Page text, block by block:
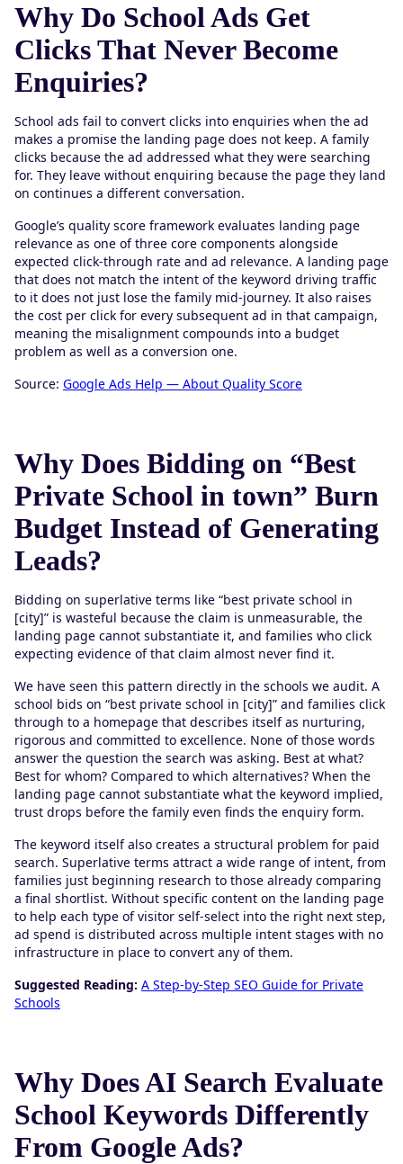
Why Do School Ads Get
Clicks That Never Become
Enquiries?
School ads fail to convert clicks into enquiries when the ad
makes a promise the landing page does not keep. A family
clicks because the ad addressed what they were searching
for. They leave without enquiring because the page they land
on continues a different conversation.
Google’s quality score framework evaluates landing page
relevance as one of three core components alongside
expected click-through rate and ad relevance. A landing page
that does not match the intent of the keyword driving traffic
to it does not just lose the family mid-journey. It also raises
the cost per click for every subsequent ad in that campaign,
meaning the misalignment compounds into a budget
problem as well as a conversion one.
Source: Google Ads Help — About Quality Score
Why Does Bidding on “Best
Private School in town” Burn
Budget Instead of Generating
Leads?
Bidding on superlative terms like “best private school in
[city]” is wasteful because the claim is unmeasurable, the
landing page cannot substantiate it, and families who click
expecting evidence of that claim almost never find it.
We have seen this pattern directly in the schools we audit. A
school bids on “best private school in [city]” and families click
through to a homepage that describes itself as nurturing,
rigorous and committed to excellence. None of those words
answer the question the search was asking. Best at what?
Best for whom? Compared to which alternatives? When the
landing page cannot substantiate what the keyword implied,
trust drops before the family even finds the enquiry form.
The keyword itself also creates a structural problem for paid
search. Superlative terms attract a wide range of intent, from
families just beginning research to those already comparing
a final shortlist. Without specific content on the landing page
to help each type of visitor self-select into the right next step,
ad spend is distributed across multiple intent stages with no
infrastructure in place to convert any of them.
Suggested Reading: A Step-by-Step SEO Guide for Private
Schools
Why Does AI Search Evaluate
School Keywords Differently
From Google Ads?